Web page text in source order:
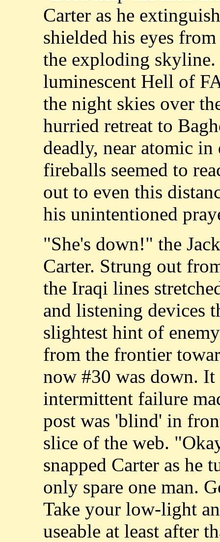
Carter as he
shielded his eyes
the exploding skyline.
luminescent Hell of
the night skies over
hurried retreat to
deadly, near atomic
fireballs seemed to
out to even this
his unintentioned
"She's down!" the
Carter. Strung out
the Iraqi lines
and listening devices
slightest hint of
from the frontier
now #30 was down. It
intermittent failure
post was 'blind' in
slice of the web.
snapped Carter as he
only spare one man.
Take your low-light
useable at least after